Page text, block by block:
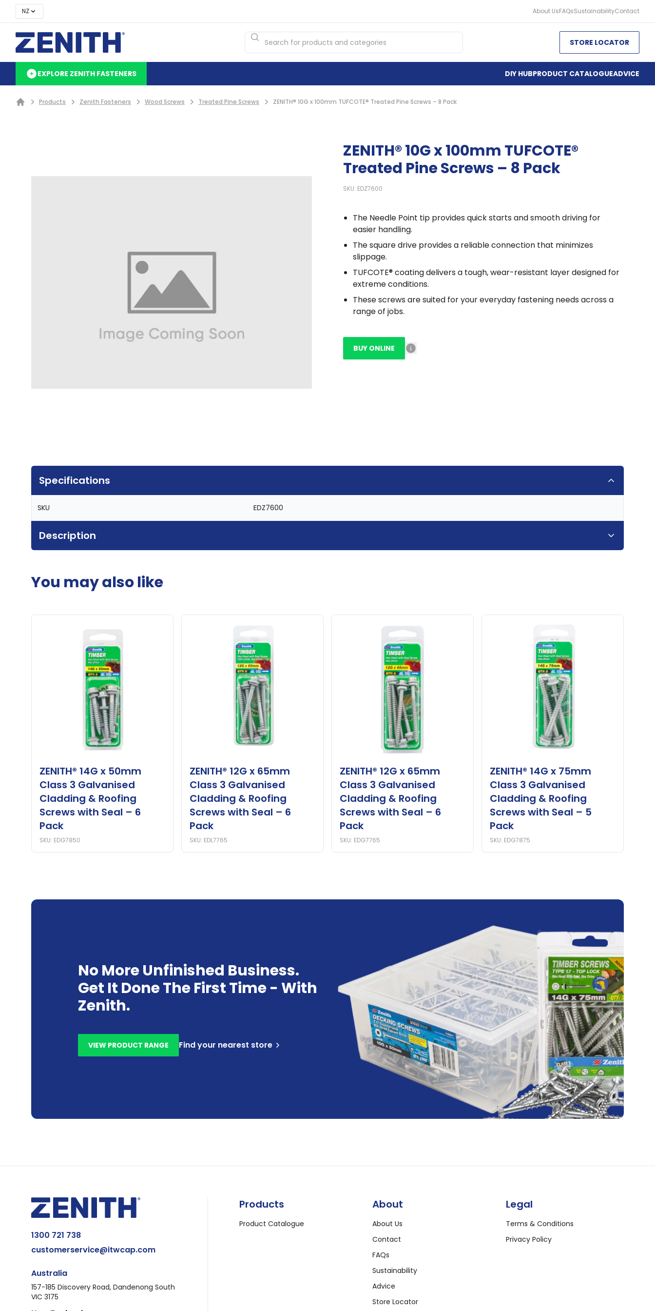
NZ About UsFAQsSustainabilityContact
STORE LOCATOR
EXPLORE ZENITH FASTENERS DIY HUBPRODUCT CATALOGUEADVICE
Products Zenith Fasteners Wood Screws Treated Pine Screws ZENITH® 10G x 100mm TUFCOTE® Treated Pine Screws – 8 Pack
ZENITH® 10G x 100mm TUFCOTE®
Treated Pine Screws – 8 Pack
SKU: EDZ7600
The Needle Point tip provides quick starts and smooth driving for
easier handling.
The square drive provides a reliable connection that minimizes
slippage.
TUFCOTE® coating delivers a tough, wear-resistant layer designed for
extreme conditions.
These screws are suited for your everyday fastening needs across a
range of jobs.
BUY ONLINE
Specifications
SKU EDZ7600
Description
You may also like
ZENITH® 14G x 50mm
Class 3 Galvanised
Cladding & Roofing
Screws with Seal – 6
Pack
SKU: EDG7850
ZENITH® 12G x 65mm
Class 3 Galvanised
Cladding & Roofing
Screws with Seal – 6
Pack
SKU: EDL7765
ZENITH® 12G x 65mm
Class 3 Galvanised
Cladding & Roofing
Screws with Seal – 6
Pack
SKU: EDG7765
ZENITH® 14G x 75mm
Class 3 Galvanised
Cladding & Roofing
Screws with Seal – 5
Pack
SKU: EDG7875
No More Unfinished Business.
Get It Done The First Time - With
Zenith.
VIEW PRODUCT RANGE Find your nearest store
1300 721 738
customerservice@itwcap.com
Australia
157-185 Discovery Road, Dandenong South
VIC 3175
Products
Product Catalogue
About
About Us
Contact
FAQs
Sustainability
Advice
Store Locator
Legal
Terms & Conditions
Privacy Policy